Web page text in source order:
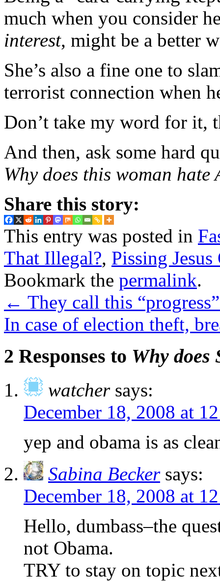
much when you consider
interest, might be a better
She’s also a fine one to
terrorist connection when
Don’t take my word for it,
And then, ask some hard
Why does this woman hate
Share this story:
This entry was posted in
That Illegal?, Pissing
Bookmark the permalink.
← They call this
In case of election theft,
2 Responses to Why does
watcher says:
December 18, 2008 at
yep and obama is as
Sabina Becker says:
December 18, 2008 at
Hello, dumbass–the
not Obama.
TRY to stay on topic